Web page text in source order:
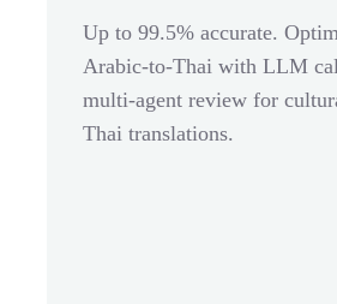
Up to 99.5% accurate.
Arabic-to-Thai with LLM
multi-agent review for
Thai translations.